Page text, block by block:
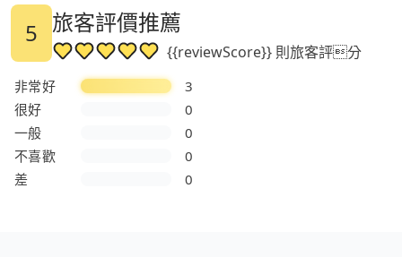
5 旅客評價推薦
{{reviewScore}} 則旅客評分
非常好
3
很好
0
一般
0
不喜歡
0
差
0